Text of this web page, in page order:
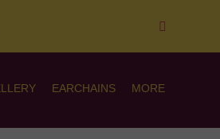
EARCHAINS MORE